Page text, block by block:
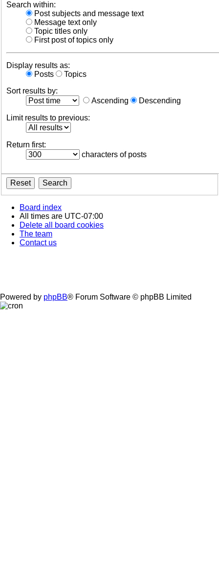
Search within:
Post subjects and message text
Message text only
Topic titles only
First post of topics only
Display results as:
Posts
Topics
Sort results by:
Ascending
Descending
Limit results to previous:
Return first:
characters of posts
Board index
All times are UTC-07:00
Delete all board cookies
The team
Contact us
Powered by phpBB® Forum Software © phpBB Limited